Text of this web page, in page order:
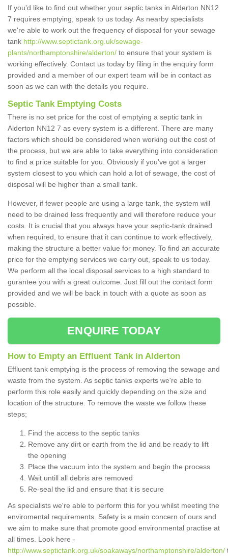
If you'd like to find out whether your septic tanks in Alderton NN12
7 requires emptying, speak to us today. As nearby specialists
we're able to work out the frequency of disposal for your sewage
tank http://www.septictank.org.uk/sewage-
plants/northamptonshire/alderton/ to ensure that your system is
working effectively. Contact us today by filing in the enquiry form
provided and a member of our expert team will be in contact as
soon as we can with the details you require.
Septic Tank Emptying Costs
There is no set price for the cost of emptying a septic tank in
Alderton NN12 7 as every system is a different. There are many
factors which should be considered when working out the cost of
the process, but we are able to take everything into consideration
to find a price suitable for you. Obviously if you've got a larger
system closest to you which can hold a lot of sewage, the cost of
disposal will be higher than a small tank.
However, if fewer people are using a large tank, the system will
need to be drained less frequently and will therefore reduce your
costs. It is crucial that you always have your septic-tank drained
when required, to ensure that it can continue to work effectively,
making the structure a better value for money. To find an accurate
price for the emptying services we carry out, speak to us today.
We perform all the local disposal services to a high standard to
gurantee you with a great outcome. Just fill out the contact form
provided and we will be back in touch with a quote as soon as
possible.
ENQUIRE TODAY
How to Empty an Effluent Tank in Alderton
Effluent tank emptying is the process of removing the sewage and
waste from the system. As septic tanks experts we're able to
perform this role easily and quickly depending on the size and
location of the structure. To remove the waste we follow these
steps;
Find the access to the septic tanks
Remove any dirt or earth from the lid and be ready to lift
the opening
Place the vacuum into the system and begin the process
Wait untill all debris are removed
Re-seal the lid and ensure that it is secure
As specialists we're able to perform this for you whilst meeting the
enviromental requirements. Safety is a main concern of ours and
we aim to make sure that promote good environmental practise at
all times. Look here -
http://www.septictank.org.uk/soakaways/northamptonshire/alderton/